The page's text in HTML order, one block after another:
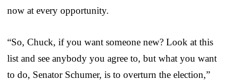
now at every opportunity.
“So, Chuck, if you want someone new? Look at this
list and see anybody you agree to, but what you want
to do, Senator Schumer, is to overturn the election,”